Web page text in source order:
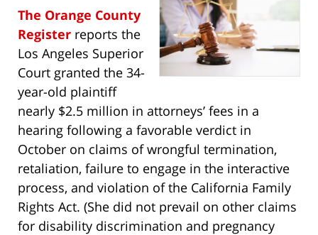
The Orange County
Register reports the
Los Angeles Superior
Court granted the 34-
year-old plaintiff
nearly $2.5 million in attorneys’ fees in a
hearing following a favorable verdict in
October on claims of wrongful termination,
retaliation, failure to engage in the interactive
process, and violation of the California Family
Rights Act. (She did not prevail on other claims
for disability discrimination and pregnancy